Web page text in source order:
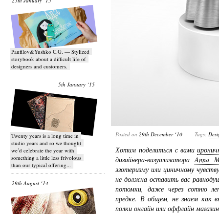
Panfilov&Yushko C.G. — Stylized
storybook about a difficult life of
designers and customers.
5th January ‘15
Twenty years is a long time in
studio years and so we thought
we’d celebrate the year with
something a little less frivolous
than our typical offering...
29th August ‘14
Posted on 29th December ‘10 Tags:
Хотим поделиться с вами
дизайнера-визуализатораAnna
эзотеризму или циничному
не должна оставить вас
потомки, даже через сотню
предке. В общем, не знаем как
полки онлайн или оффлайн